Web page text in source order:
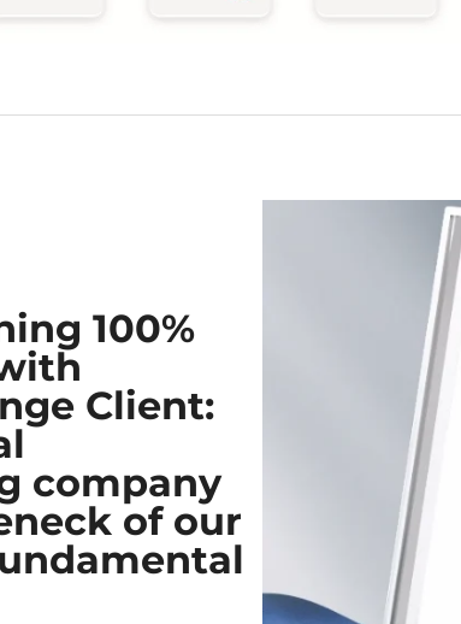
100%
Client:​
company
of our